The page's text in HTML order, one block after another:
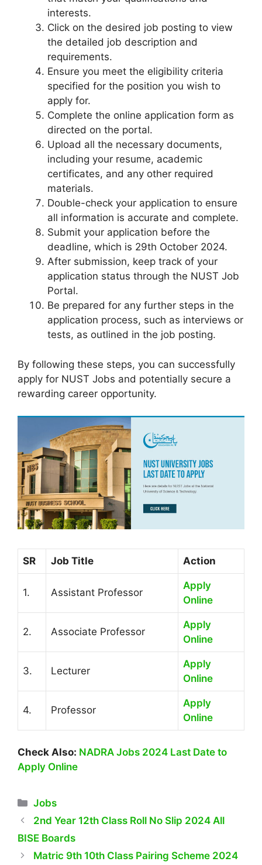
interests.
Click on the desired job posting to view
the detailed job description and
requirements.
Ensure you meet the eligibility criteria
specified for the position you wish to
apply for.
Complete the online application form as
directed on the portal.
Upload all the necessary documents,
including your resume, academic
certificates, and any other required
materials.
Double-check your application to ensure
all information is accurate and complete.
Submit your application before the
deadline, which is 29th October 2024.
After submission, keep track of your
application status through the NUST Job
Portal.
Be prepared for any further steps in the
application process, such as interviews or
tests, as outlined in the job posting.
By following these steps, you can successfully
apply for NUST Jobs and potentially secure a
rewarding career opportunity.
SR Job Title Action
1. Assistant Professor
Apply
Online
2. Associate Professor
Apply
Online
3. Lecturer
Apply
Online
4. Professor
Apply
Online
Check Also: NADRA Jobs 2024 Last Date to
Apply Online
Categories
Jobs
2nd Year 12th Class Roll No Slip 2024 All
BISE Boards
Matric 9th 10th Class Pairing Scheme 2024